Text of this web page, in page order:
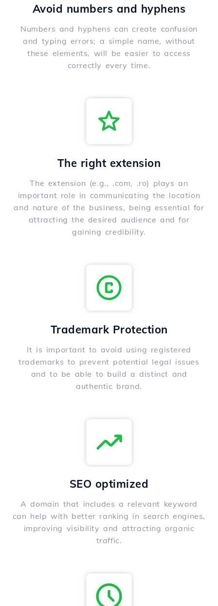
Avoid numbers and hyphens
Numbers and hyphens can create confusion
and typing errors; a simple name, without
these elements, will be easier to access
correctly every time.
The right extension
The extension (e.g., .com, .ro) plays an
important role in communicating the location
and nature of the business, being essential for
attracting the desired audience and for
gaining credibility.
Trademark Protection
It is important to avoid using registered
trademarks to prevent potential legal issues
and to be able to build a distinct and
authentic brand.
SEO optimized
A domain that includes a relevant keyword
can help with better ranking in search engines,
improving visibility and attracting organic
traffic.